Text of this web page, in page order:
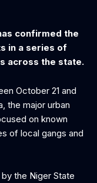
confirmed the
in a series of
across the state.
October 21 and
the major urban
on known
of local gangs and
the Niger State